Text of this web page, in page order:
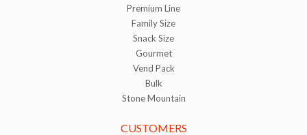
Premium Line
Family Size
Snack Size
Gourmet
Vend Pack
Bulk
Stone Mountain
CUSTOMERS